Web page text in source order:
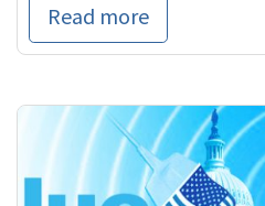
Read more